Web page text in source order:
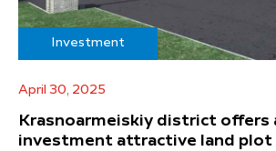
Investment
April 30, 2025
Krasnoarmeiskiy district offers
investment attractive land plot